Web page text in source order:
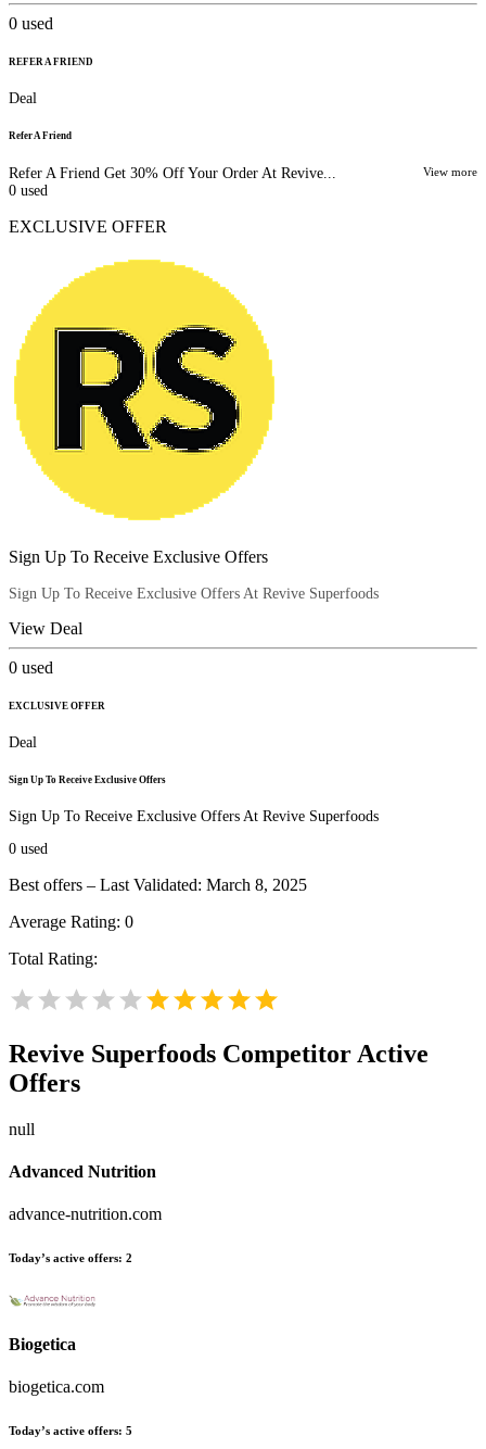
0 used
REFER A FRIEND
Deal
Refer A Friend
Refer A Friend Get 30% Off Your Order At Revive... View more
0 used
EXCLUSIVE OFFER
Sign Up To Receive Exclusive Offers
Sign Up To Receive Exclusive Offers At Revive Superfoods
View Deal
0 used
EXCLUSIVE OFFER
Deal
Sign Up To Receive Exclusive Offers
Sign Up To Receive Exclusive Offers At Revive Superfoods
0 used
Best offers – Last Validated: March 8, 2025
Average Rating: 0
Total Rating:
Revive Superfoods Competitor Active
Offers
null
Advanced Nutrition
advance-nutrition.com
Today’s active offers: 2
Biogetica
biogetica.com
Today’s active offers: 5